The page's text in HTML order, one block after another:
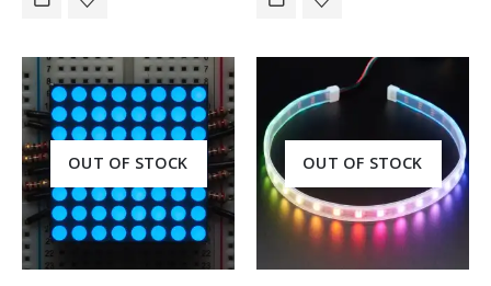
OUT OF STOCK OUT OF STOCK